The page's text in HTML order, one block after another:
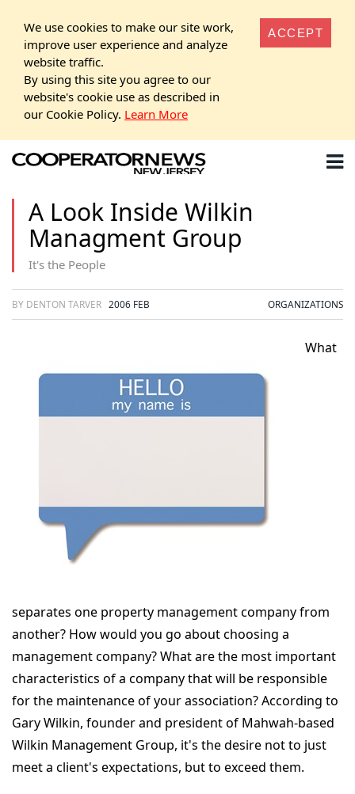
We use cookies to make our site work,
improve user experience and analyze
website traffic.
By using this site you agree to our
website's cookie use as described in
our Cookie Policy. Learn More
ACCEPT
A Look Inside Wilkin
Managment Group
It's the People
BY DENTON TARVER 2006 FEB ORGANIZATIONS
What
separates one property management company from
another? How would you go about choosing a
management company? What are the most important
characteristics of a company that will be responsible
for the maintenance of your association? According to
Gary Wilkin, founder and president of Mahwah-based
Wilkin Management Group, it's the desire not to just
meet a client's expectations, but to exceed them.